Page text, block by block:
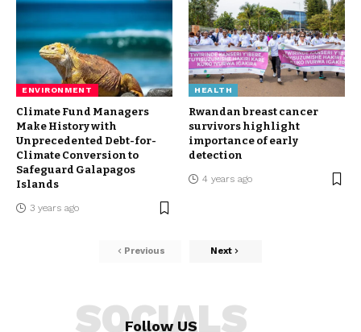
ENVIRONMENT
Climate Fund Managers
Make History with
Unprecedented Debt-for-
Climate Conversion to
Safeguard Galapagos
Islands
3 years ago
HEALTH
Rwandan breast cancer
survivors highlight
importance of early
detection
4 years ago
Previous Next
Follow US
SOCIALS